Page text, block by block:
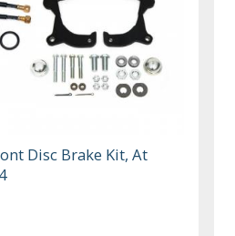
Disc Brake Kit, At